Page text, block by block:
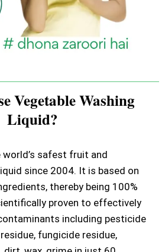
Vegetable Washing
Liquid?
world’s safest fruit and
since 2004. It is based on
thereby being 100%
proven to effectively
including pesticide
fungicide residue,